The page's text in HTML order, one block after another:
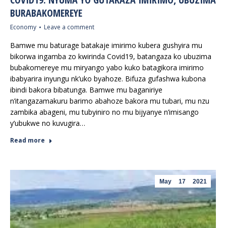
BURABAKOMEREYE
Economy Leave a comment
Bamwe mu baturage batakaje imirimo kubera gushyira mu
bikorwa ingamba zo kwirinda Covid19, batangaza ko ubuzima
bubakomereye mu miryango yabo kuko batagikora imirimo
ibabyarira inyungu nk’uko byahoze. Bifuza gufashwa kubona
ibindi bakora bibatunga. Bamwe mu baganiriye
n’itangazamakuru barimo abahoze bakora mu tubari, mu nzu
zambika abageni, mu tubyiniro no mu bijyanye n’imisango
y’ubukwe no kuvugira…
Read more
May 17 2021